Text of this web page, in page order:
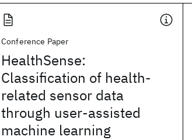
Conference Paper
HealthSense:
Classification of health-
related sensor data
through user-assisted
machine learning